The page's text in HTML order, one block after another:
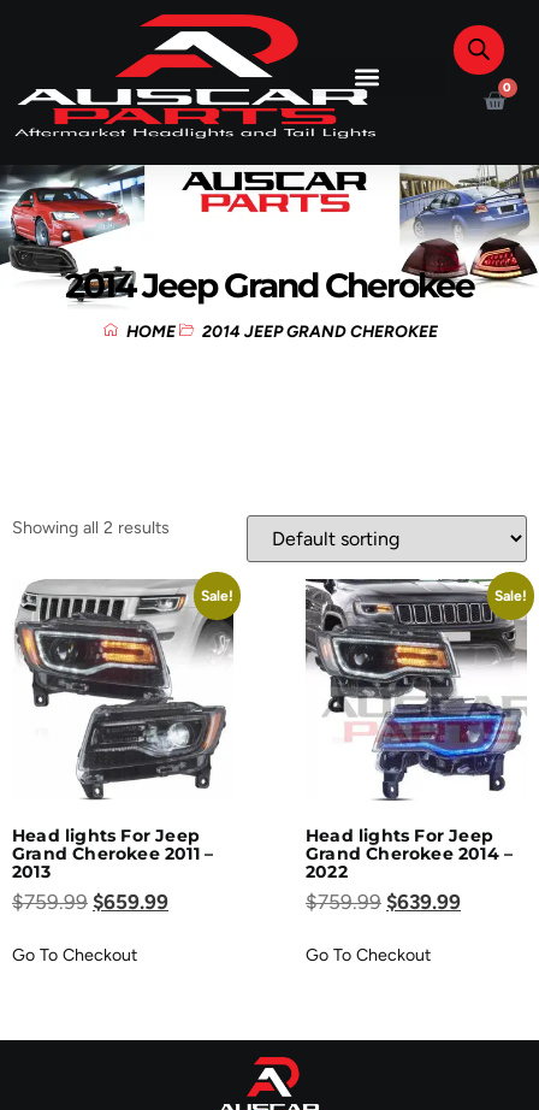
0
2014 Jeep Grand Cherokee
HOME 2014 JEEP GRAND CHEROKEE
Showing all 2 results
Sale!
Head lights For Jeep
Grand Cherokee 2011 –
2013
$759.99 $659.99
Go To Checkout
Sale!
Head lights For Jeep
Grand Cherokee 2014 –
2022
$759.99 $639.99
Go To Checkout